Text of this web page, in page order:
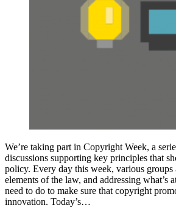
We’re taking part in Copyright Week, a
discussions supporting key principles that
policy. Every day this week, various
elements of the law, and addressing what’s
need to do to make sure that copyright
innovation. Today’s…